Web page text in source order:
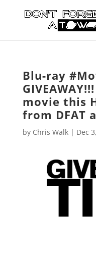
Blu-ray
movie this
from DFAT
by Chris Walk| Dec